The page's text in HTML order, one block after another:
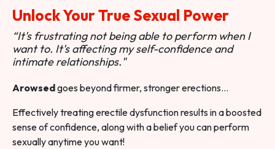
Unlock Your True Sexual Power
“It's frustrating not being able to perform when I
want to. It's affecting my self-confidence and
intimate relationships."
Arowsedgoes beyond firmer, stronger erections…
Effectively treating erectile dysfunction results in a boosted
sense of confidence, along with a belief you can perform
sexually anytime you want!